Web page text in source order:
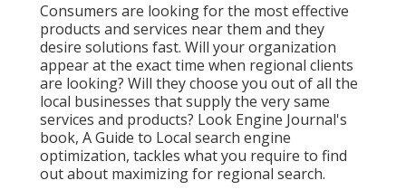
Consumers are looking for the most effective
products and services near them and they
desire solutions fast. Will your organization
appear at the exact time when regional clients
are looking? Will they choose you out of all the
local businesses that supply the very same
services and products? Look Engine Journal's
book, A Guide to Local search engine
optimization, tackles what you require to find
out about maximizing for regional search.